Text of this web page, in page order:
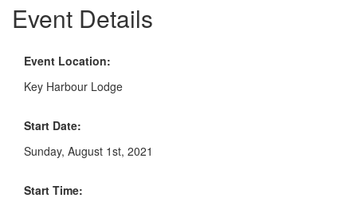
Event Details
Event Location:
Key Harbour Lodge
Start Date:
Sunday, August 1st, 2021
Start Time: